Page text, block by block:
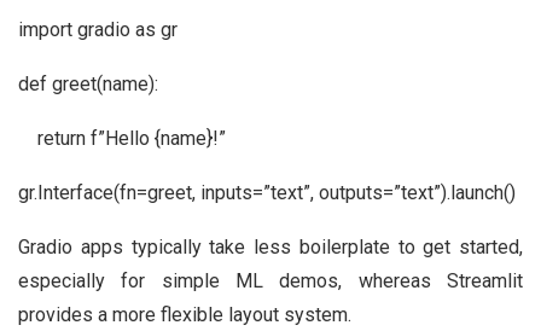
import gradio as gr
def greet(name):
return f”Hello {name}!”
gr.Interface(fn=greet, inputs=”text”, outputs=”text”).launch()
Gradio apps typically take less boilerplate to get started,
especially for simple ML demos, whereas Streamlit
provides a more flexible layout system.